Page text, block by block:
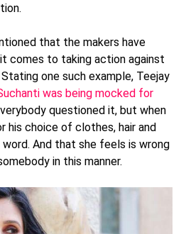
that the makers have
comes to taking action against
one such example, Teejay
was being mocked for
questioned it, but when
his choice of clothes, hair and
And that she feels is wrong
in this manner.